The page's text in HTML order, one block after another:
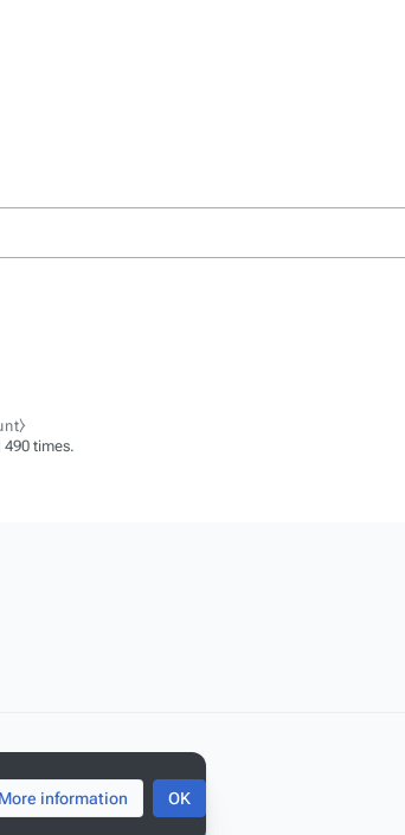
times.
More information OK